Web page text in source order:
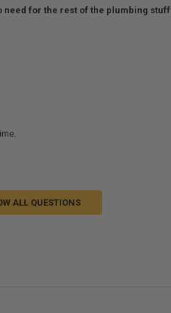
for the rest of the plumbing stuff.
ALL QUESTIONS